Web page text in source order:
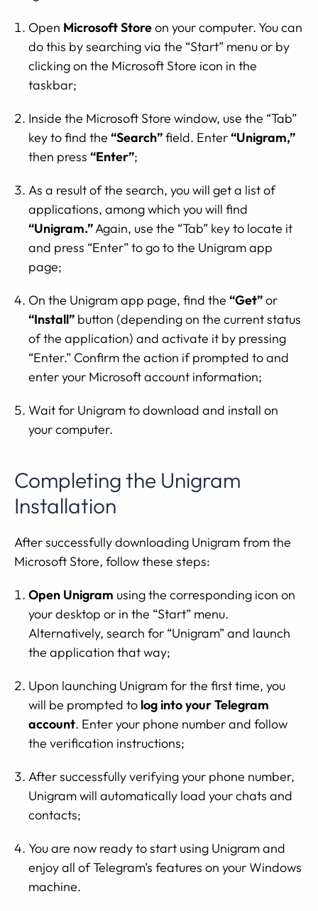
Open Microsoft Storeon your computer. You can
do this by searching via the “Start” menu or by
clicking on the Microsoft Store icon in the
taskbar;
Inside the Microsoft Store window, use the “Tab”
key to find the “Search”field. Enter“Unigram,”
then press “Enter”;
As a result of the search, you will get a list of
applications, among which you will find
“Unigram.”Again, use the “Tab” key to locate it
and press “Enter” to go to the Unigram app
page;
On the Unigram app page, find the “Get”or
“Install” button (depending on the current status
of the application) and activate it by pressing
“Enter.” Confirm the action if prompted to and
enter your Microsoft account information;
Wait for Unigram to download and install on
your computer.
Completing the Unigram
Installation
After successfully downloading Unigram from the
Microsoft Store, follow these steps:
Open Unigram using the corresponding icon on
your desktop or in the “Start” menu.
Alternatively, search for “Unigram” and launch
the application that way;
Upon launching Unigram for the first time, you
will be prompted to log into your Telegram
account. Enter your phone number and follow
the verification instructions;
After successfully verifying your phone number,
Unigram will automatically load your chats and
contacts;
You are now ready to start using Unigram and
enjoy all of Telegram’s features on your Windows
machine.